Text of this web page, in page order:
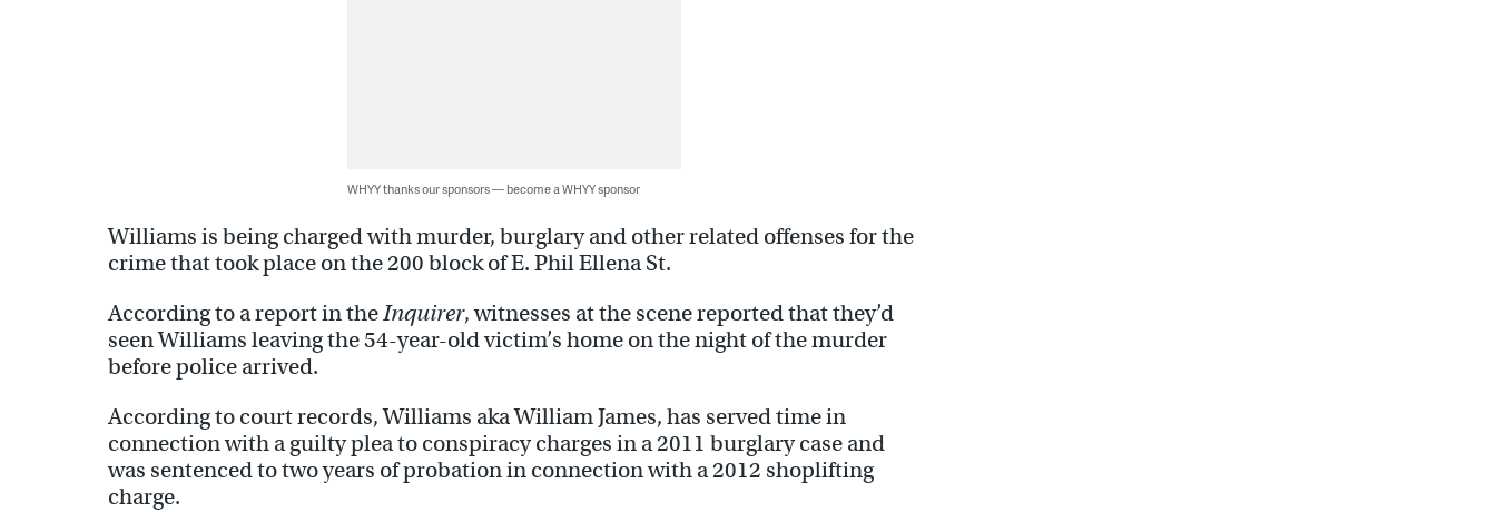
WHYY thanks our sponsors — become a WHYY sponsor
Williams is being charged with murder, burglary and other related offenses for the
crime that took place on the 200 block of E. Phil Ellena St.
According to a report in theInquirer, witnesses at the scene reported that they’d
seen Williams leaving the 54-year-old victim’s home on the night of the murder
before police arrived.
According to court records, Williams aka William James, has served time in
connection with a guilty plea to conspiracy charges in a 2011 burglary case and
was sentenced to two years of probation in connection with a 2012 shoplifting
charge.